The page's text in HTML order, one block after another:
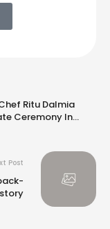
Ritu Dalmia
Ceremony In
Post